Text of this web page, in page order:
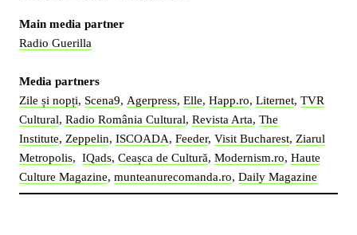
Main media partner
Radio Guerilla
Media partners
Zile și nopți, Scena9, Agerpress, Elle, Happ.ro, Liternet, TVR
Cultural, Radio România Cultural, Revista Arta, The
Institute, Zeppelin, ISCOADA, Feeder, Visit Bucharest, Ziarul
Metropolis, IQads, Ceașca de Cultură, Modernism.ro, Haute
Culture Magazine, munteanurecomanda.ro, Daily Magazine